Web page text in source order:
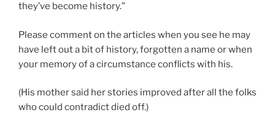
they’ve become history.”
Please comment on the articles when you see he may
have left out a bit of history, forgotten a name or when
your memory of a circumstance conflicts with his.
(His mother said her stories improved after all the folks
who could contradict died off.)